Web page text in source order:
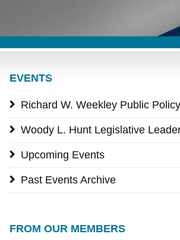
EVENTS
Richard W. Weekley Public Policy
Woody L. Hunt Legislative
Upcoming Events
Past Events Archive
FROM OUR MEMBERS